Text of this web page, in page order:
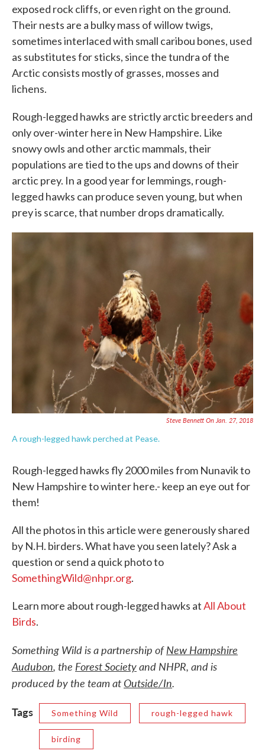
exposed rock cliffs, or even right on the ground.
Their nests are a bulky mass of willow twigs,
sometimes interlaced with small caribou bones, used
as substitutes for sticks, since the tundra of the
Arctic consists mostly of grasses, mosses and
lichens.
Rough-legged hawks are strictly arctic breeders and
only over-winter here in New Hampshire. Like
snowy owls and other arctic mammals, their
populations are tied to the ups and downs of their
arctic prey. In a good year for lemmings, rough-
legged hawks can produce seven young, but when
prey is scarce, that number drops dramatically.
Steve Bennett On Jan. 27, 2018
A rough-legged hawk perched at Pease.
Rough-legged hawks fly 2000 miles from Nunavik to
New Hampshire to winter here.- keep an eye out for
them!
All the photos in this article were generously shared
by N.H. birders. What have you seen lately? Ask a
question or send a quick photo to
SomethingWild@nhpr.org.
Learn more about rough-legged hawks atAll About
Birds.
Something Wild is a partnership ofNew Hampshire
Audubon, the Forest Societyand NHPR, and is
produced by the team at Outside/In.
Tags
Something Wild rough-legged hawk
birding